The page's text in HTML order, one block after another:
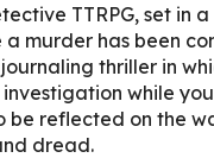
TTRPG, set in
murder has been
thriller in
while
be reflected on the
dread.